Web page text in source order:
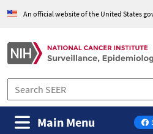
An official website of the United States
on
Main Menu